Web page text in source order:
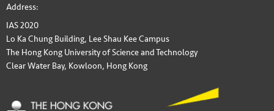
Address:
IAS 2020
Lo Ka Chung Building, Lee Shau Kee Campus
The Hong Kong University of Science and Technology
Clear Water Bay, Kowloon, Hong Kong